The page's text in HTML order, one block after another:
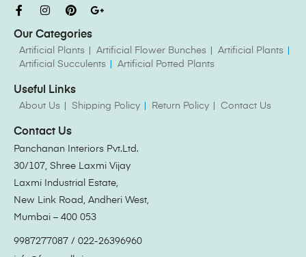
Our Categories
Artificial Plants Artificial Flower Bunches
Artificial Plants
Artificial Succulents
Artificial Potted Plants
Useful Links
About Us Shipping Policy Return Policy Contact Us
Contact Us
Panchanan Interiors Pvt.Ltd.
30/107, Shree Laxmi Vijay
Laxmi Industrial Estate,
New Link Road, Andheri West,
Mumbai – 400 053
9987277087 / 022-26396960